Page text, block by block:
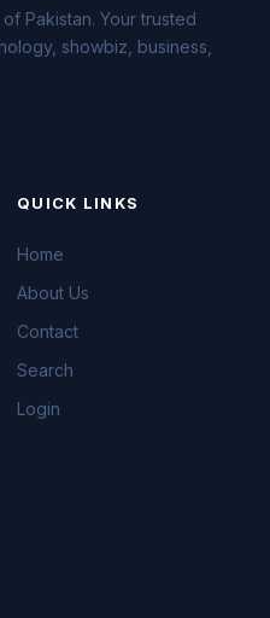
Pakistan. Your trusted
showbiz, business,
QUICK LINKS
Home
About Us
Contact
Search
Login